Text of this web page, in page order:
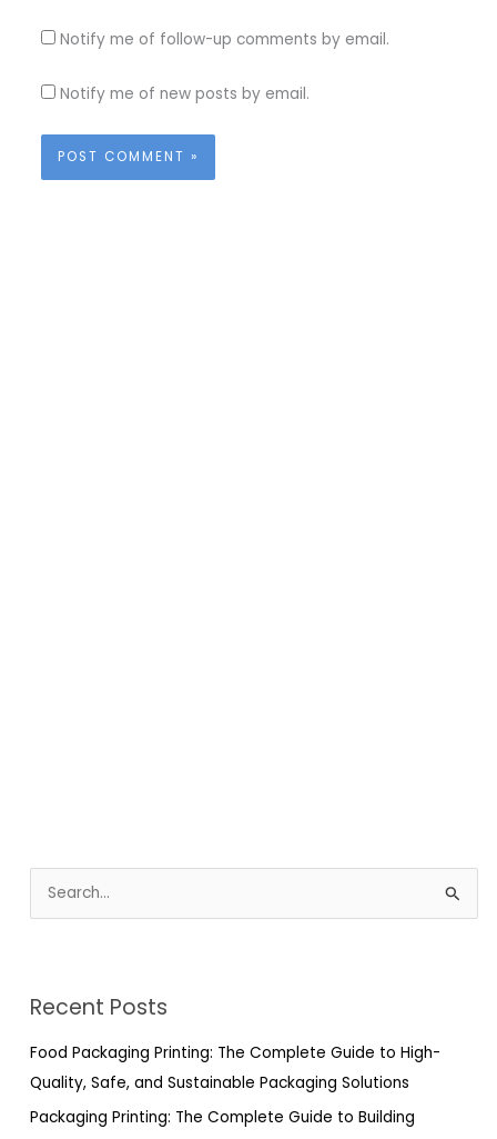
Notify me of follow-up comments by email.
Notify me of new posts by email.
c
h
f
o
Recent Posts
Food Packaging Printing: The Complete Guide to High-
Quality, Safe, and Sustainable Packaging Solutions
Packaging Printing: The Complete Guide to Building